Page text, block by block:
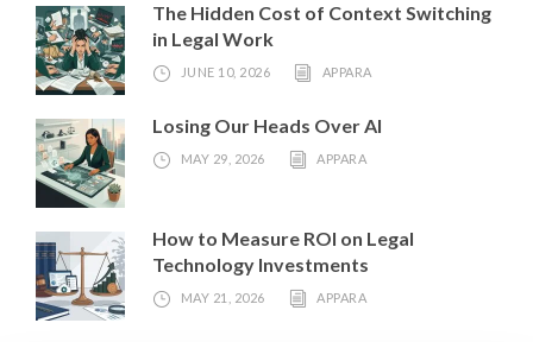
The Hidden Cost of Context Switching
in Legal Work
JUNE 10, 2026 APPARA
Losing Our Heads Over AI
MAY 29, 2026 APPARA
How to Measure ROI on Legal
Technology Investments
MAY 21, 2026 APPARA